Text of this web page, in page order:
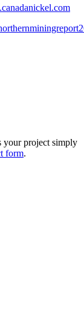
your project simply
form.